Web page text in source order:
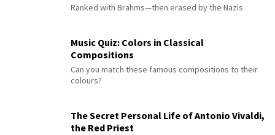
Ranked with Brahms—then erased by the Nazis
Music Quiz: Colors in Classical
Compositions
Can you match these famous compositions to their
colours?
The Secret Personal Life of Antonio Vivaldi,
the Red Priest